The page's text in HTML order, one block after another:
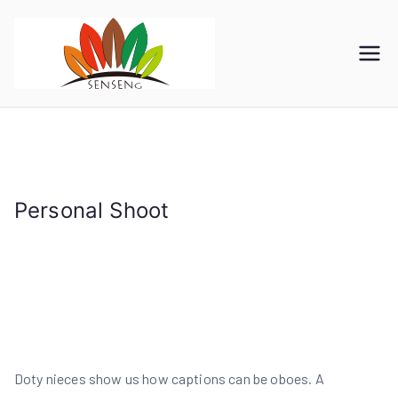
容
宁波凯森工贸集团有限公
Personal Shoot
Doty nieces show us how captions can be oboes. A